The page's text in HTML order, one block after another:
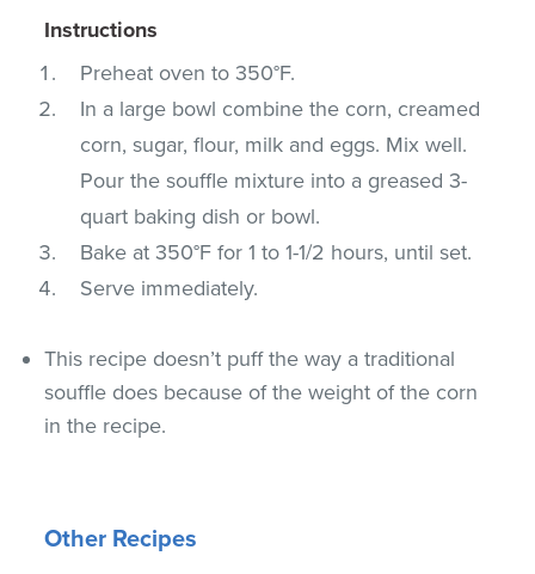
Instructions
Preheat oven to 350°F.
In a large bowl combine the corn, creamed
corn, sugar, flour, milk and eggs. Mix well.
Pour the souffle mixture into a greased 3-
quart baking dish or bowl.
Bake at 350°F for 1 to 1-1/2 hours, until set.
Serve immediately.
This recipe doesn’t puff the way a traditional
souffle does because of the weight of the corn
in the recipe.
Other Recipes